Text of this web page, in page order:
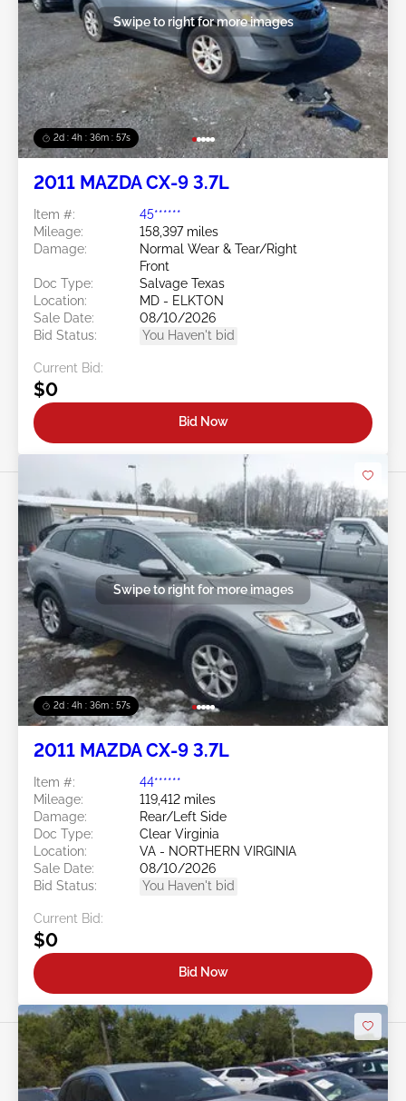
2d : 4h : 36m : 54s
Swipe to right for more images
2011 MAZDA CX-9 3.7L
Item #:
45******
Mileage:
158,397 miles
Damage:
Normal Wear & Tear/Right
Front
Doc Type:
Salvage Texas
Location:
MD - ELKTON
Sale Date:
08/10/2026
Bid Status:
You Haven't bid
Current Bid:
$0
Bid Now
2d : 4h : 36m : 54s
Swipe to right for more images
2011 MAZDA CX-9 3.7L
Item #:
44******
Mileage:
119,412 miles
Damage:
Rear/Left Side
Doc Type:
Clear Virginia
Location:
VA - NORTHERN VIRGINIA
Sale Date:
08/10/2026
Bid Status:
You Haven't bid
Current Bid:
$0
Bid Now